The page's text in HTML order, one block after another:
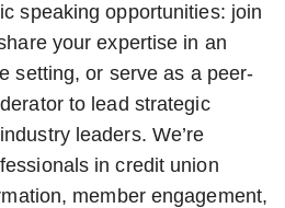
speaking opportunities: join
your expertise in an
setting, or serve as a peer-
to lead strategic
leaders. We’re
in credit union
member engagement,